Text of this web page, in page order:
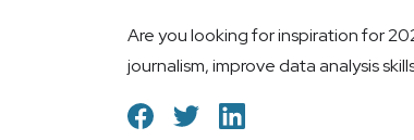
Are you looking for inspiration for
journalism, improve data analysis